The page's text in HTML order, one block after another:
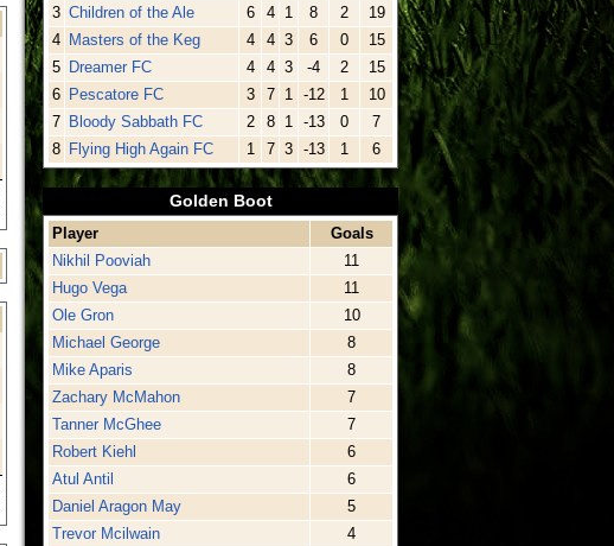
3 Children of the Ale 6 4 1 8 2
19
4 Masters of the Keg 4 4 3 6 0
15
5 Dreamer FC 4 4 3 -4 2
15
6 Pescatore FC 3 7 1 -12 1
10
7 Bloody Sabbath FC 2 8 1 -13 0
7
8 Flying High Again FC 1 7 3 -13 1 6
Golden Boot
Player
Goals
Nikhil Pooviah
11
Hugo Vega
11
Ole Gron
10
Michael George
8
Mike Aparis
8
Zachary McMahon
7
Tanner McGhee
7
Robert Kiehl
6
Atul Antil
6
Daniel Aragon May
5
Trevor Mcilwain
4